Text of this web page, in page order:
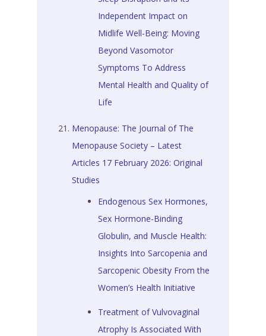
Independent Impact on
Midlife Well-Being: Moving
Beyond Vasomotor
Symptoms To Address
Mental Health and Quality of
Life
Menopause: The Journal of The
Menopause Society – Latest
Articles 17 February 2026: Original
Studies
Endogenous Sex Hormones,
Sex Hormone-Binding
Globulin, and Muscle Health:
Insights Into Sarcopenia and
Sarcopenic Obesity From the
Women’s Health Initiative
Treatment of Vulvovaginal
Atrophy Is Associated With